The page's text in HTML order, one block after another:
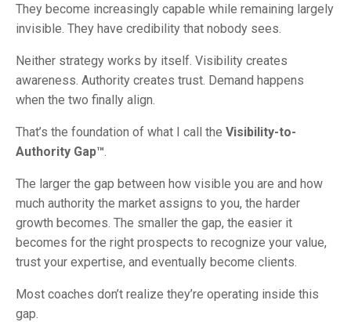
They become increasingly capable while remaining largely
invisible. They have credibility that nobody sees.
Neither strategy works by itself. Visibility creates
awareness. Authority creates trust. Demand happens
when the two finally align.
That’s the foundation of what I call the Visibility-to-
Authority Gap™
The larger the gap between how visible you are and how
much authority the market assigns to you, the harder
growth becomes. The smaller the gap, the easier it
becomes for the right prospects to recognize your value,
trust your expertise, and eventually become clients.
Most coaches don’t realize they’re operating inside this
gap.